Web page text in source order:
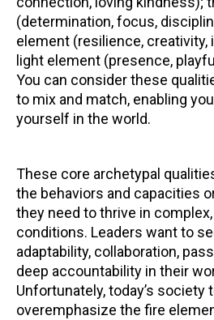
(determination, focus,
element (resilience, creativity,
light element (presence,
You can consider these
to mix and match, enabling
yourself in the world.
These core archetypal
the behaviors and capacities
they need to thrive in
conditions. Leaders want to
adaptability, collaboration,
deep accountability in their
Unfortunately, today’s society
overemphasize the fire